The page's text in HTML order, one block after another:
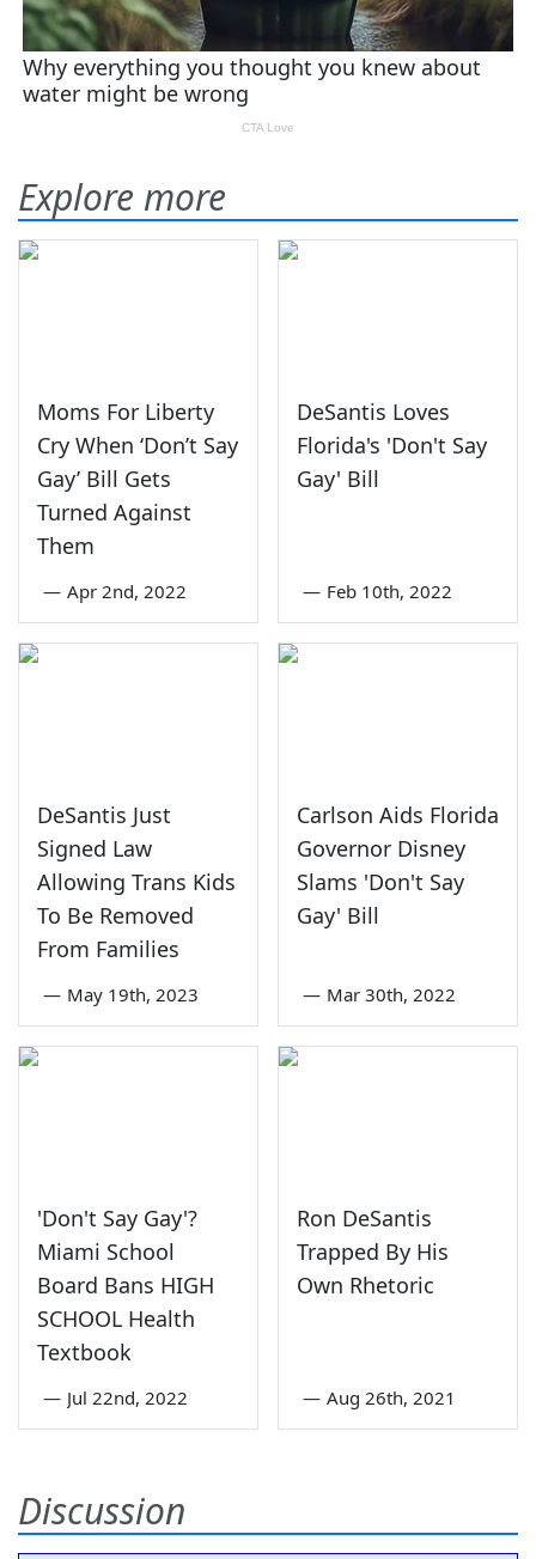
Explore more
Moms For Liberty
Cry When ‘Don’t Say
Gay’ Bill Gets
Turned Against
Them
— Apr 2nd, 2022
DeSantis Loves
Florida's 'Don't Say
Gay' Bill
— Feb 10th, 2022
DeSantis Just
Signed Law
Allowing Trans Kids
To Be Removed
From Families
— May 19th, 2023
Carlson Aids Florida
Governor Disney
Slams 'Don't Say
Gay' Bill
— Mar 30th, 2022
'Don't Say Gay'?
Miami School
Board Bans HIGH
SCHOOL Health
Textbook
— Jul 22nd, 2022
Ron DeSantis
Trapped By His
Own Rhetoric
— Aug 26th, 2021
Discussion